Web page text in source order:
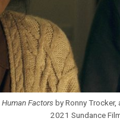
Human Factors by Ronny
2021 Sundance